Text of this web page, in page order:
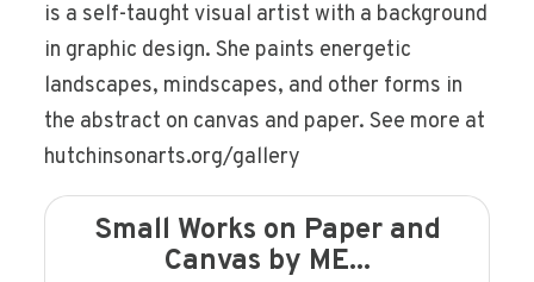
is a self-taught visual artist with a background
in graphic design. She paints energetic
landscapes, mindscapes, and other forms in
the abstract on canvas and paper. See more at
hutchinsonarts.org/gallery
Small Works on Paper and
Canvas by ME...